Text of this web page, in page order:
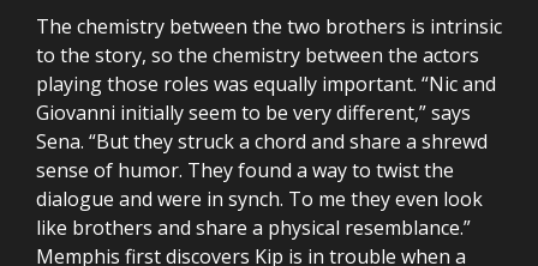
The chemistry between the two brothers is intrinsic
to the story, so the chemistry between the actors
playing those roles was equally important. “Nic and
Giovanni initially seem to be very different,” says
Sena. “But they struck a chord and share a shrewd
sense of humor. They found a way to twist the
dialogue and were in synch. To me they even look
like brothers and share a physical resemblance.”
Memphis first discovers Kip is in trouble when a